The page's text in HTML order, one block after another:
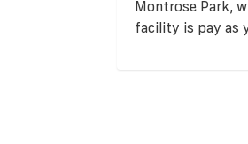
Montrose Park,
facility is pay as